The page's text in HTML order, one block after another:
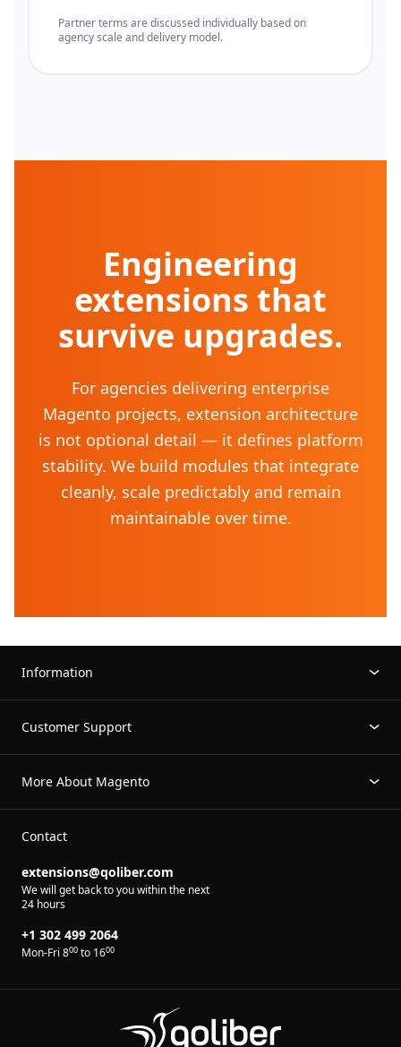
Partner terms are discussed individually based on
agency scale and delivery model.
Engineering
extensions that
survive upgrades.
For agencies delivering enterprise
Magento projects, extension architecture
is not optional detail — it defines platform
stability. We build modules that integrate
cleanly, scale predictably and remain
maintainable over time.
Information
Customer Support
More About Magento
Contact
extensions@qoliber.com
We will get back to you within the next
24 hours
+1 302 499 2064
Mon-Fri 800 to 1600